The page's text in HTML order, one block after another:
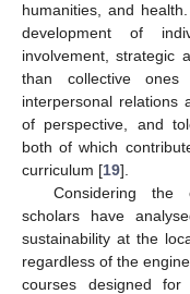
humanities, and
development of
involvement, strategic
than collective
interpersonal relations
of perspective, and
both of which
curriculum [19].
Considering the
scholars have
sustainability at the
regardless of the
courses designed for